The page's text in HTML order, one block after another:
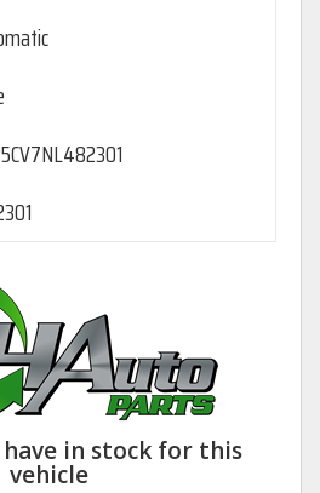
have in stock for this
vehicle